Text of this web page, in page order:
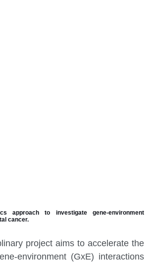
approach to investigate gene-environment
cancer.
project aims to accelerate the
environment (GxE) interactions